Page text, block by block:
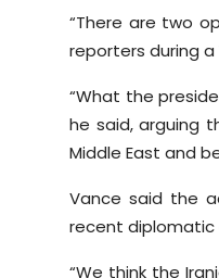
“There are two
reporters during
“What the
he said, arguing
Middle East and
Vance said the
recent diplomatic
“We think the